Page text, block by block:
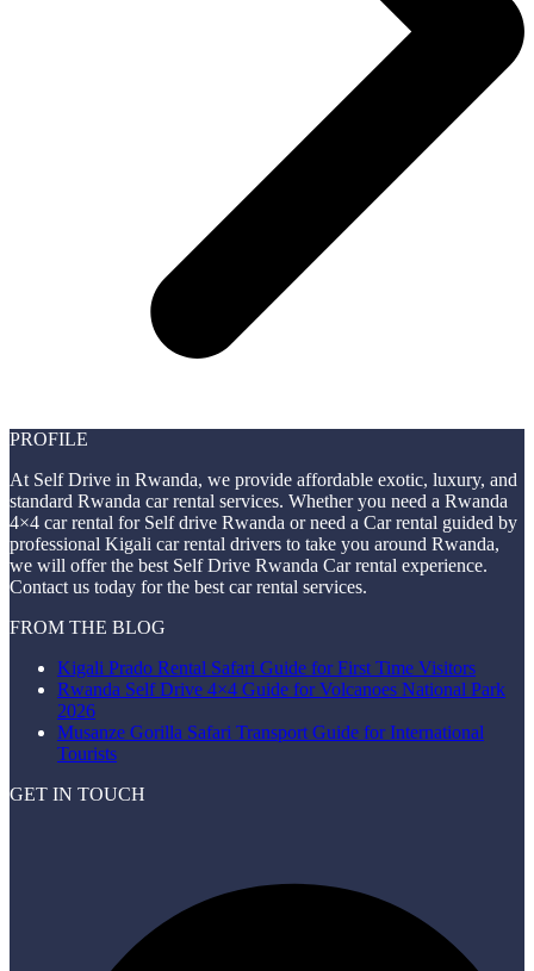
PROFILE
At Self Drive in Rwanda, we provide affordable exotic, luxury, and
standard Rwanda car rental services. Whether you need a Rwanda
4×4 car rental for Self drive Rwanda or need a Car rental guided by
professional Kigali car rental drivers to take you around Rwanda,
we will offer the best Self Drive Rwanda Car rental experience.
Contact us today for the best car rental services.
FROM THE BLOG
Kigali Prado Rental Safari Guide for First Time Visitors
Rwanda Self Drive 4×4 Guide for Volcanoes National Park
2026
Musanze Gorilla Safari Transport Guide for International
Tourists
GET IN TOUCH